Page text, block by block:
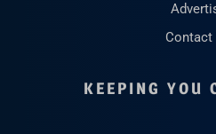
Contact
KEEPING YOU